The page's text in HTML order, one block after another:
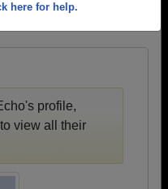
here for help.
profile,
to view all their